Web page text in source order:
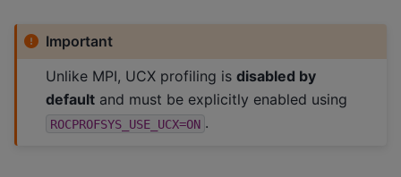
Important
Unlike MPI, UCX profiling isdisabled by
default and must be explicitly enabled using
ROCPROFSYS_USE_UCX=ON .